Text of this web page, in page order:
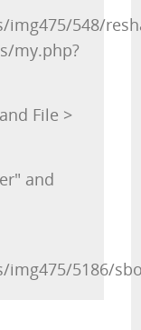
548/
my.php?
File >
and
img475/5186/